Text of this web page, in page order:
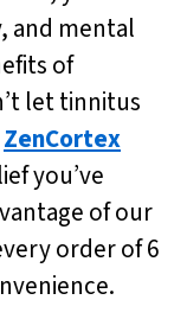
and mental
of
let tinnitus
ZenCortex
you’ve
of our
order of 6